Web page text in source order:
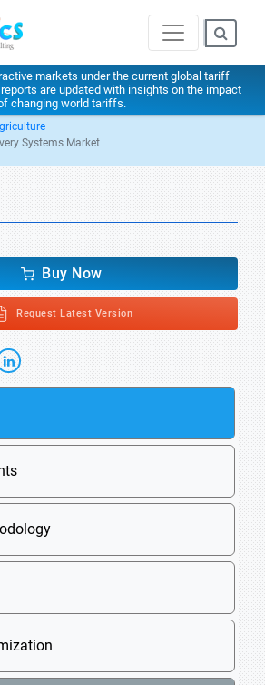
markets under the current global tariff
reports are updated with insights on the impact
changing world tariffs.
Systems Market
Buy Now
Request Latest Version